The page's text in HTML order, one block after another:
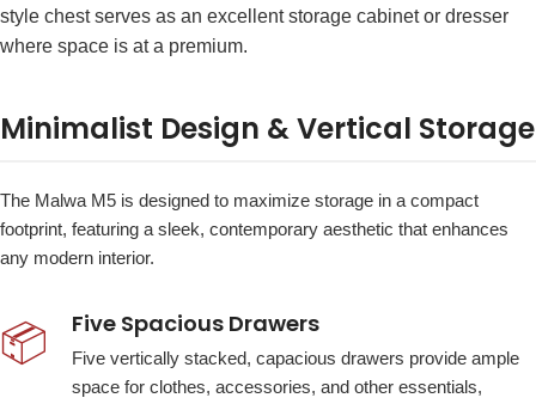
style chest serves as an excellent storage cabinet or dresser
where space is at a premium.
Minimalist Design & Vertical Storage
The Malwa M5 is designed to maximize storage in a compact
footprint, featuring a sleek, contemporary aesthetic that enhances
any modern interior.
📦 Five Spacious Drawers
Five vertically stacked, capacious drawers provide ample
space for clothes, accessories, and other essentials,